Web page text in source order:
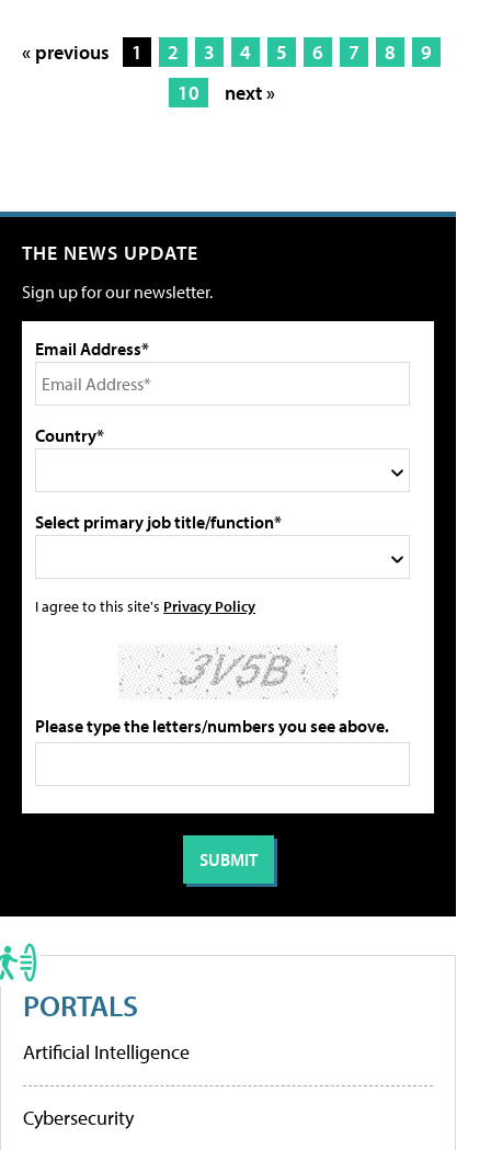
« previous 1 2 3 4 5 6 7 8
9
10
next »
THE NEWS UPDATE
Sign up for our newsletter.
Email Address*
Country*
Select primary job title/function*
I agree to this site's Privacy Policy
Please type the letters/numbers you see above.
PORTALS
Artificial Intelligence
Cybersecurity